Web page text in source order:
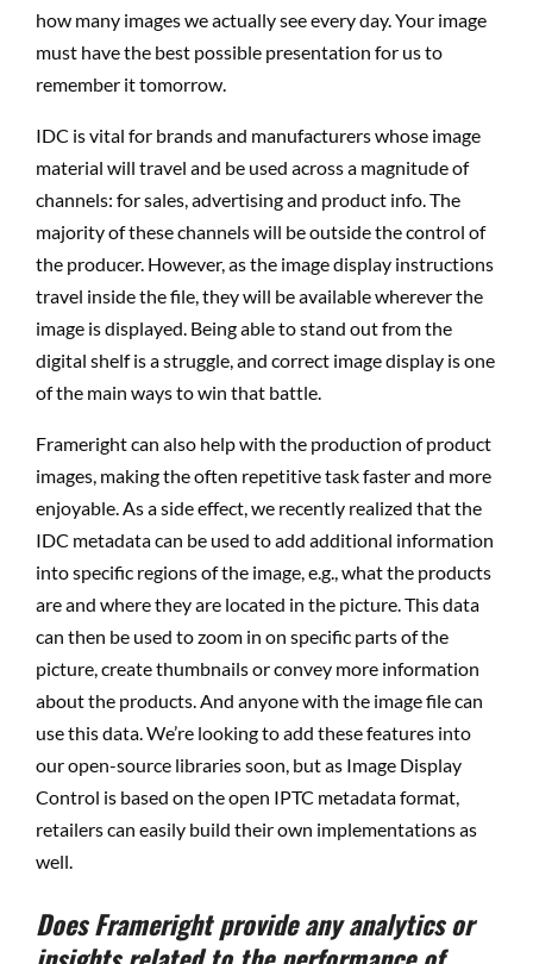
how many images we actually see every day. Your image
must have the best possible presentation for us to
remember it tomorrow.
IDC is vital for brands and manufacturers whose image
material will travel and be used across a magnitude of
channels: for sales, advertising and product info. The
majority of these channels will be outside the control of
the producer. However, as the image display instructions
travel inside the file, they will be available wherever the
image is displayed. Being able to stand out from the
digital shelf is a struggle, and correct image display is one
of the main ways to win that battle.
Frameright can also help with the production of product
images, making the often repetitive task faster and more
enjoyable. As a side effect, we recently realized that the
IDC metadata can be used to add additional information
into specific regions of the image, e.g., what the products
are and where they are located in the picture. This data
can then be used to zoom in on specific parts of the
picture, create thumbnails or convey more information
about the products. And anyone with the image file can
use this data. We’re looking to add these features into
our open-source libraries soon, but as Image Display
Control is based on the open IPTC metadata format,
retailers can easily build their own implementations as
well.
Does Frameright provide any analytics or